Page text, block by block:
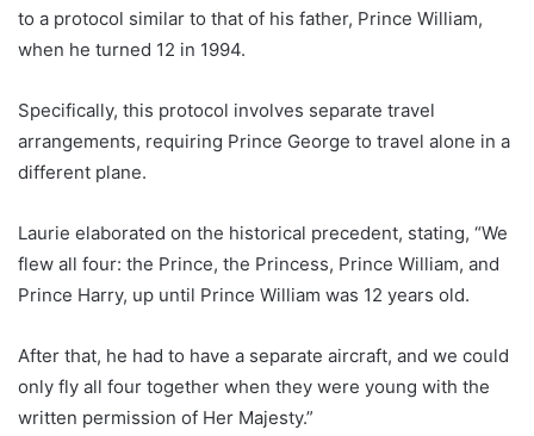
to a protocol similar to that of his father, Prince William,
when he turned 12 in 1994.
Specifically, this protocol involves separate travel
arrangements, requiring Prince George to travel alone in a
different plane.
Laurie elaborated on the historical precedent, stating, “We
flew all four: the Prince, the Princess, Prince William, and
Prince Harry, up until Prince William was 12 years old.
After that, he had to have a separate aircraft, and we could
only fly all four together when they were young with the
written permission of Her Majesty.”